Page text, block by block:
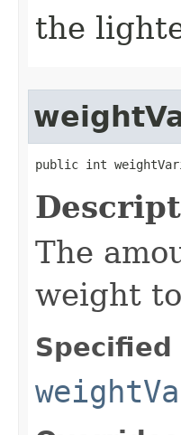
the
public int
The
weight
Specified